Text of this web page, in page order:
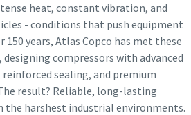
heat, constant vibration, and
- conditions that push equipment
years, Atlas Copco has met these
compressors with advanced
sealing, and premium
result? Reliable, long-lasting
the harshest industrial environments.